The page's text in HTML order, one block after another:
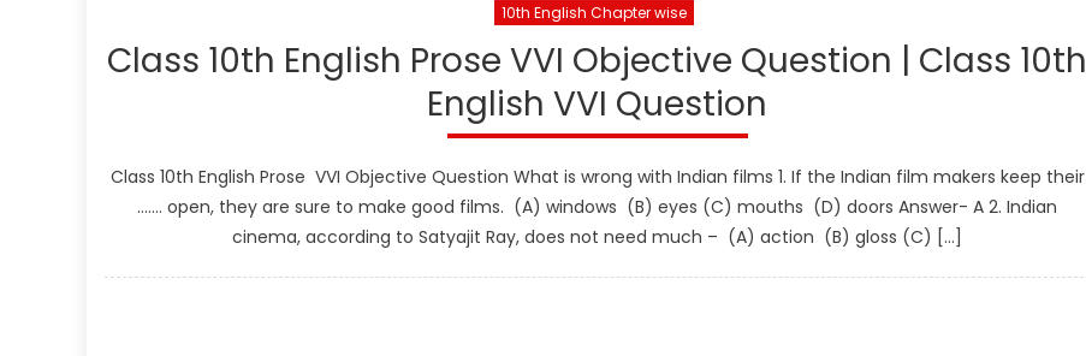
10th English Chapter wise
Class 10th English Prose VVI Objective Question | Class 10th
English VVI Question
Class 10th English Prose VVI Objective Question What is wrong with Indian films 1. If the Indian film makers keep their
……. open, they are sure to make good films. (A) windows (B) eyes (C) mouths (D) doors Answer- A 2. Indian
cinema, according to Satyajit Ray, does not need much – (A) action (B) gloss (C) […]